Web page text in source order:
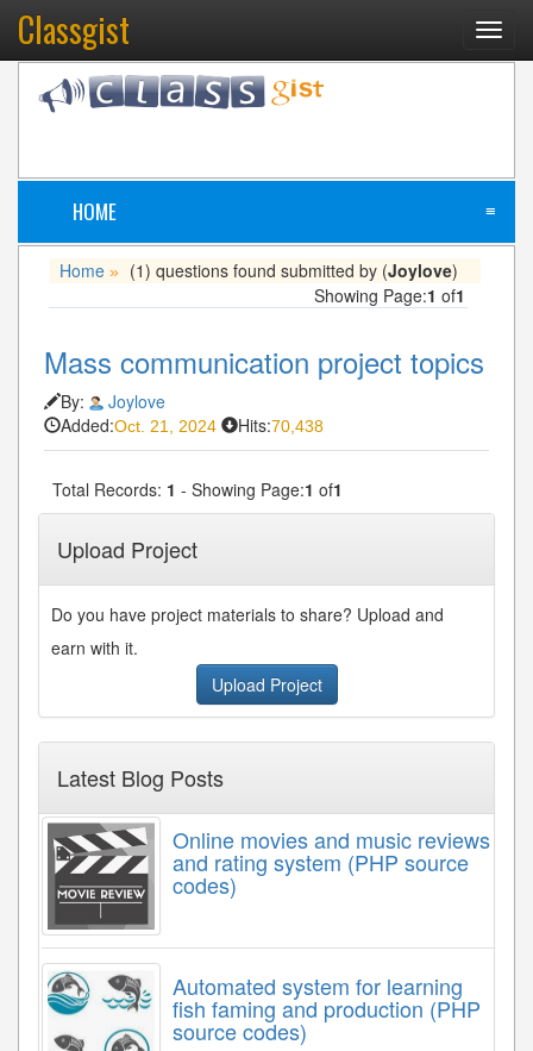
Classgist
HOME ≡
Home » (1) questions found submitted by (Joylove)
Showing Page:1 of1
Mass communication project topics
By:
Joylove
Added:Oct. 21, 2024 Hits:70,438
Total Records: 1 - Showing Page:1 of1
Upload Project
Do you have project materials to share? Upload and
earn with it.
Upload Project
Latest Blog Posts
Online movies and music reviews
and rating system (PHP source
codes)
Automated system for learning
fish faming and production (PHP
source codes)